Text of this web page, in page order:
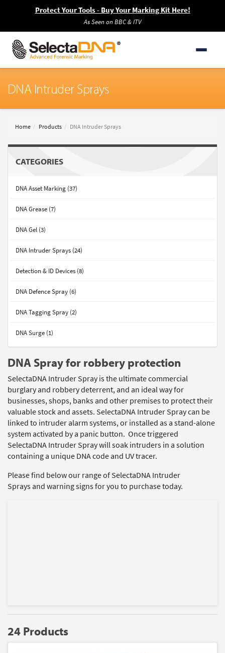
Protect Your Tools - Buy Your Marking Kit Here!
As Seen on BBC & ITV
DNA Intruder Sprays
Home Products DNA Intruder Sprays
CATEGORIES
DNA Asset Marking (37)
DNA Grease (7)
DNA Gel (3)
DNA Intruder Sprays (24)
Detection & ID Devices (8)
DNA Defence Spray (6)
DNA Tagging Spray (2)
DNA Surge (1)
DNA Spray for robbery protection
SelectaDNA Intruder Spray is the ultimate commercial
burglary and robbery deterrent, and an ideal way for
businesses, shops, banks and other premises to protect their
valuable stock and assets. SelectaDNA Intruder Spray can be
linked to intruder alarm systems, or installed as a stand-alone
system activated by a panic button. Once triggered
SelectaDNA Intruder Spray will soak intruders in a solution
containing a unique DNA code and UV tracer.
Please find below our range of SelectaDNA Intruder
Sprays and warning signs for you to purchase today.
24 Products